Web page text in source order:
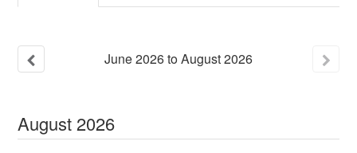
June2026toAugust2026
August 2026